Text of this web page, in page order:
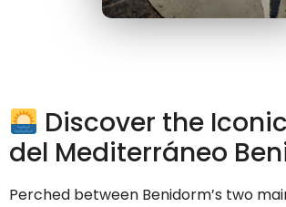
Discover the
del Mediterráneo
Perched between Benidorm’s two